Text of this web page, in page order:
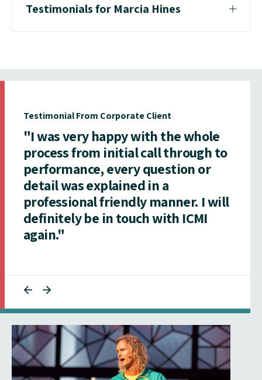
Testimonials for Marcia Hines
Testimonial From Corporate Client
"I was very happy with the whole
process from initial call through to
performance, every question or
detail was explained in a
professional friendly manner. I will
definitely be in touch with ICMI
again."